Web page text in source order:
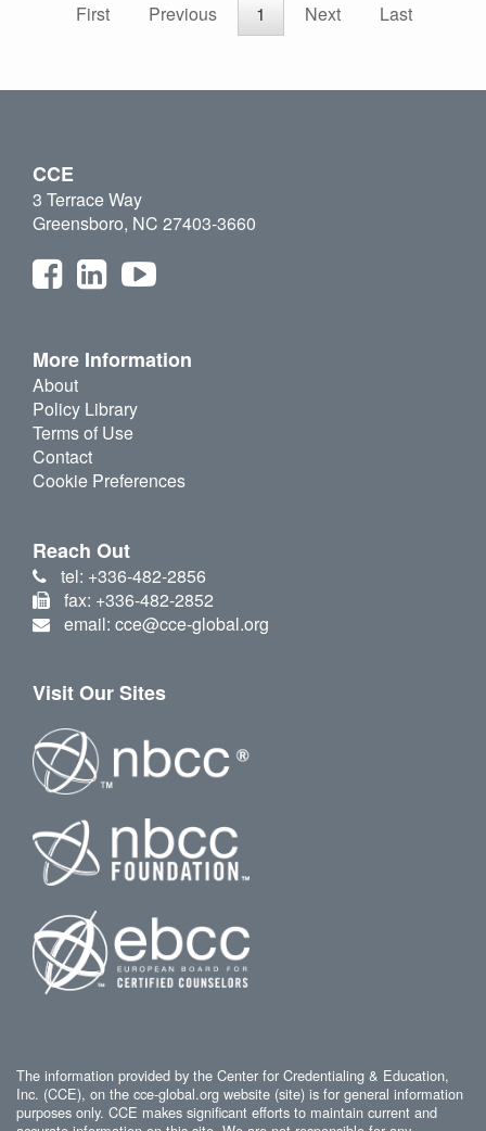
First
Previous 1 Next Last
CCE
3 Terrace Way
Greensboro, NC 27403-3660
More Information
About
Policy Library
Terms of Use
Contact
Cookie Preferences
Reach Out
tel: +336-482-2856
fax: +336-482-2852
email: cce@cce-global.org
Visit Our Sites
The information provided by the Center for Credentialing & Education,
Inc. (CCE), on the cce-global.org website (site) is for general information
purposes only. CCE makes significant efforts to maintain current and